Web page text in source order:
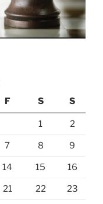
F S S
1 2
7 8 9
14 15 16
21 22 23